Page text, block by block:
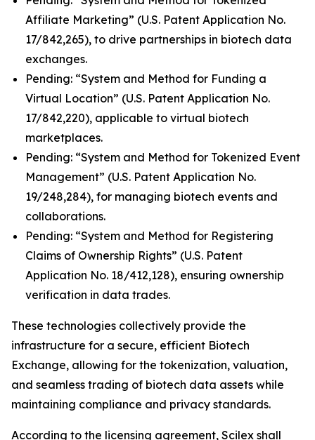
Affiliate Marketing” (U.S. Patent Application No.
17/842,265), to drive partnerships in biotech data
exchanges.
Pending: “System and Method for Funding a
Virtual Location” (U.S. Patent Application No.
17/842,220), applicable to virtual biotech
marketplaces.
Pending: “System and Method for Tokenized Event
Management” (U.S. Patent Application No.
19/248,284), for managing biotech events and
collaborations.
Pending: “System and Method for Registering
Claims of Ownership Rights” (U.S. Patent
Application No. 18/412,128), ensuring ownership
verification in data trades.
These technologies collectively provide the
infrastructure for a secure, efficient Biotech
Exchange, allowing for the tokenization, valuation,
and seamless trading of biotech data assets while
maintaining compliance and privacy standards.
According to the licensing agreement, Scilex shall